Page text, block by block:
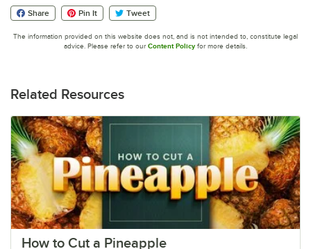
Share Pin It Tweet
The information provided on this website does not, and is not intended to, constitute legal
advice. Please refer to our Content Policy for more details.
Related Resources
How to Cut a Pineapple